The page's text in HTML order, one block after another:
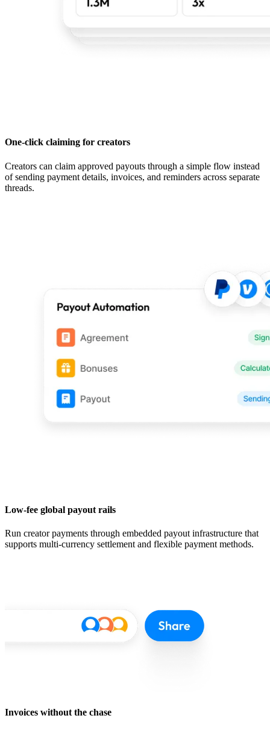
One-click claiming for creators
Creators can claim approved payouts through a simple flow instead
of sending payment details, invoices, and reminders across separate
threads.
Low-fee global payout rails
Run creator payments through embedded payout infrastructure that
supports multi-currency settlement and flexible payment methods.
Invoices without the chase